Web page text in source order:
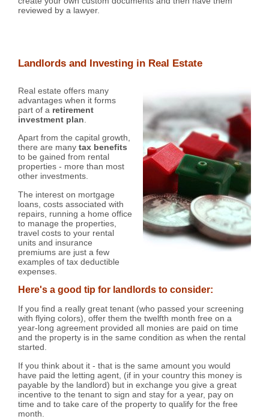
reviewed by a lawyer.
Landlords and Investing in Real Estate
Real estate offers many
advantages when it forms
part of a retirement
investment plan
Apart from the capital growth,
there are many tax benefits
to be gained from rental
properties - more than most
other investments.
The interest on mortgage
loans, costs associated with
repairs, running a home office
to manage the properties,
travel costs to your rental
units and insurance
premiums are just a few
examples of tax deductible
expenses.
Here's a good tip for landlords to consider:
If you find a really great tenant (who passed your screening
with flying colors), offer them the twelfth month free on a
year-long agreement provided all monies are paid on time
and the property is in the same condition as when the rental
started.
If you think about it - that is the same amount you would
have paid the letting agent, (if in your country this money is
payable by the landlord) but in exchange you give a great
incentive to the tenant to sign and stay for a year, pay on
time and to take care of the property to qualify for the free
month.